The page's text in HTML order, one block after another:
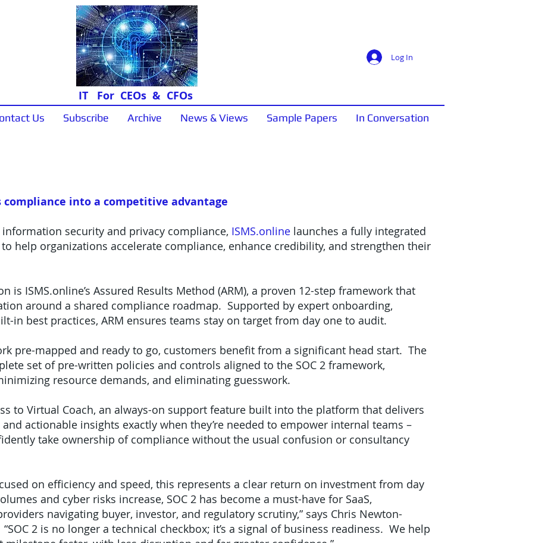
Log In
IT For CEOs & CFOs
Us Subscribe Archive News & Views Sample Papers In Conversation
compliance into a competitive advantage
security and privacy compliance, ISMS.online launches a fully integrated
help organizations accelerate compliance, enhance credibility, and strengthen their
is ISMS.online’s Assured Results Method (ARM), a proven 12-step framework that
around a shared compliance roadmap. Supported by expert onboarding,
in best practices, ARM ensures teams stay on target from day one to audit.
pre-mapped and ready to go, customers benefit from a significant head start. The
set of pre-written policies and controls aligned to the SOC 2 framework,
resource demands, and eliminating guesswork.
to Virtual Coach, an always-on support feature built into the platform that delivers
actionable insights exactly when they’re needed to empower internal teams –
take ownership of compliance without the usual confusion or consultancy
on efficiency and speed, this represents a clear return on investment from day
and cyber risks increase, SOC 2 has become a must-have for SaaS,
navigating buyer, investor, and regulatory scrutiny,” says Chris Newton-
“SOC 2 is no longer a technical checkbox; it’s a signal of business readiness. We help